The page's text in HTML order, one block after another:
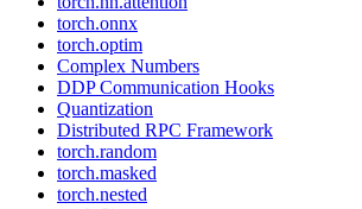
torch.onnx
torch.optim
Complex Numbers
DDP Communication Hooks
Quantization
Distributed RPC Framework
torch.random
torch.masked
torch.nested